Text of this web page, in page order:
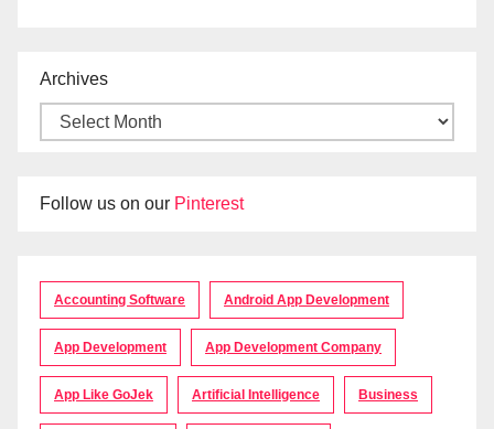
Archives
Follow us on our Pinterest
Accounting Software Android App Development
App Development App Development Company
App Like GoJek Artificial Intelligence Business